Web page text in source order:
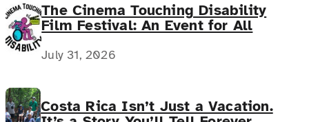
The Cinema Touching Disability
Film Festival: An Event for All
July 31, 2026
Costa Rica Isn’t Just a Vacation.